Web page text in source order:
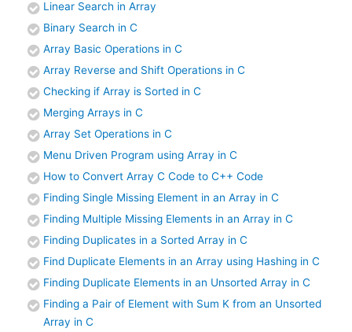
Linear Search in Array
Binary Search in C
Array Basic Operations in C
Array Reverse and Shift Operations in C
Checking if Array is Sorted in C
Merging Arrays in C
Array Set Operations in C
Menu Driven Program using Array in C
How to Convert Array C Code to C++ Code
Finding Single Missing Element in an Array in C
Finding Multiple Missing Elements in an Array in C
Finding Duplicates in a Sorted Array in C
Find Duplicate Elements in an Array using Hashing in C
Finding Duplicate Elements in an Unsorted Array in C
Finding a Pair of Element with Sum K from an Unsorted
Array in C